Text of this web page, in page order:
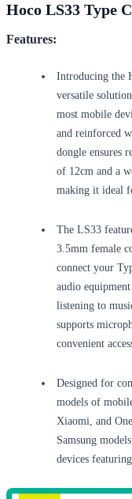
Hoco LS33 Type
Features:
Introducing the
versatile
most mobile
and reinforced
dongle ensures
of 12cm and a
making it ideal
The LS33
3.5mm female
connect your
audio
listening to
supports
convenient
Designed for
models of
Xiaomi, and
Samsung
devices